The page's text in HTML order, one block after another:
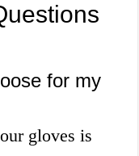
for my
gloves is